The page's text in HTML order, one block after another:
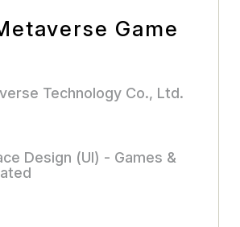
Game
Technology Co., Ltd.
Design (UI) - Games &